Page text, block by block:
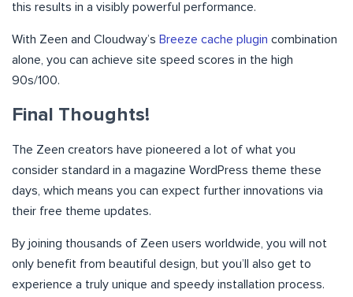
this results in a visibly powerful performance.
With Zeen and Cloudway’s Breeze cache plugin combination
alone, you can achieve site speed scores in the high
90s/100.
Final Thoughts!
The Zeen creators have pioneered a lot of what you
consider standard in a magazine WordPress theme these
days, which means you can expect further innovations via
their free theme updates.
By joining thousands of Zeen users worldwide, you will not
only benefit from beautiful design, but you’ll also get to
experience a truly unique and speedy installation process.